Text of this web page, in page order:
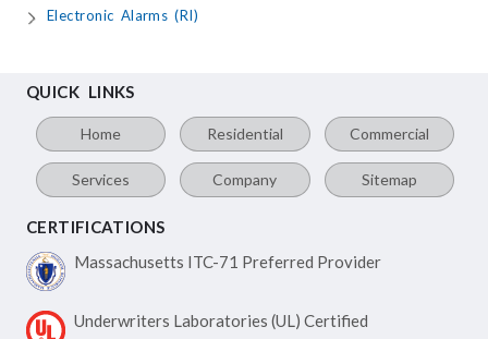
Electronic Alarms (RI)
QUICK LINKS
Home Residential Commercial
Services Company Sitemap
CERTIFICATIONS
Massachusetts ITC-71 Preferred Provider
Underwriters Laboratories (UL) Certified